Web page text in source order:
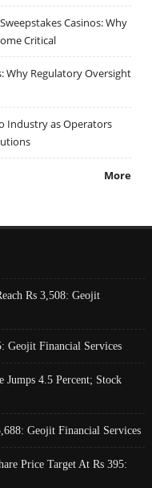
Casinos: Why
Critical
Why Regulatory Oversight
Industry as Operators
More
Rs 3,508: Geojit
Geojit Financial Services
Jumps 4.5 Percent; Stock
Geojit Financial Services
Price Target At Rs 395: